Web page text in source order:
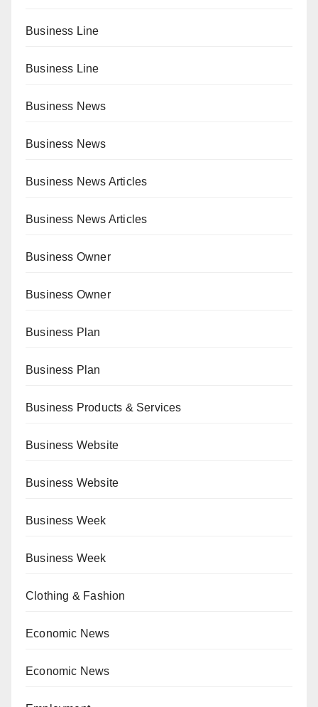
Business Line
Business Line
Business News
Business News
Business News Articles
Business News Articles
Business Owner
Business Owner
Business Plan
Business Plan
Business Products & Services
Business Website
Business Website
Business Week
Business Week
Clothing & Fashion
Economic News
Economic News